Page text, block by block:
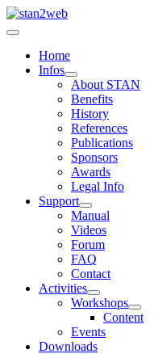
Home
Infos
About STAN
Benefits
History
References
Publications
Sponsors
Awards
Legal Info
Support
Manual
Videos
Forum
FAQ
Contact
Activities
Workshops
Content
Events
Downloads